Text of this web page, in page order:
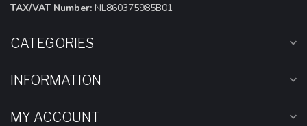
TAX/VAT Number: NL860375985B01
CATEGORIES
INFORMATION
MY ACCOUNT